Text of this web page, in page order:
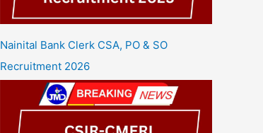
Nainital Bank Clerk CSA, PO & SO
Recruitment 2026